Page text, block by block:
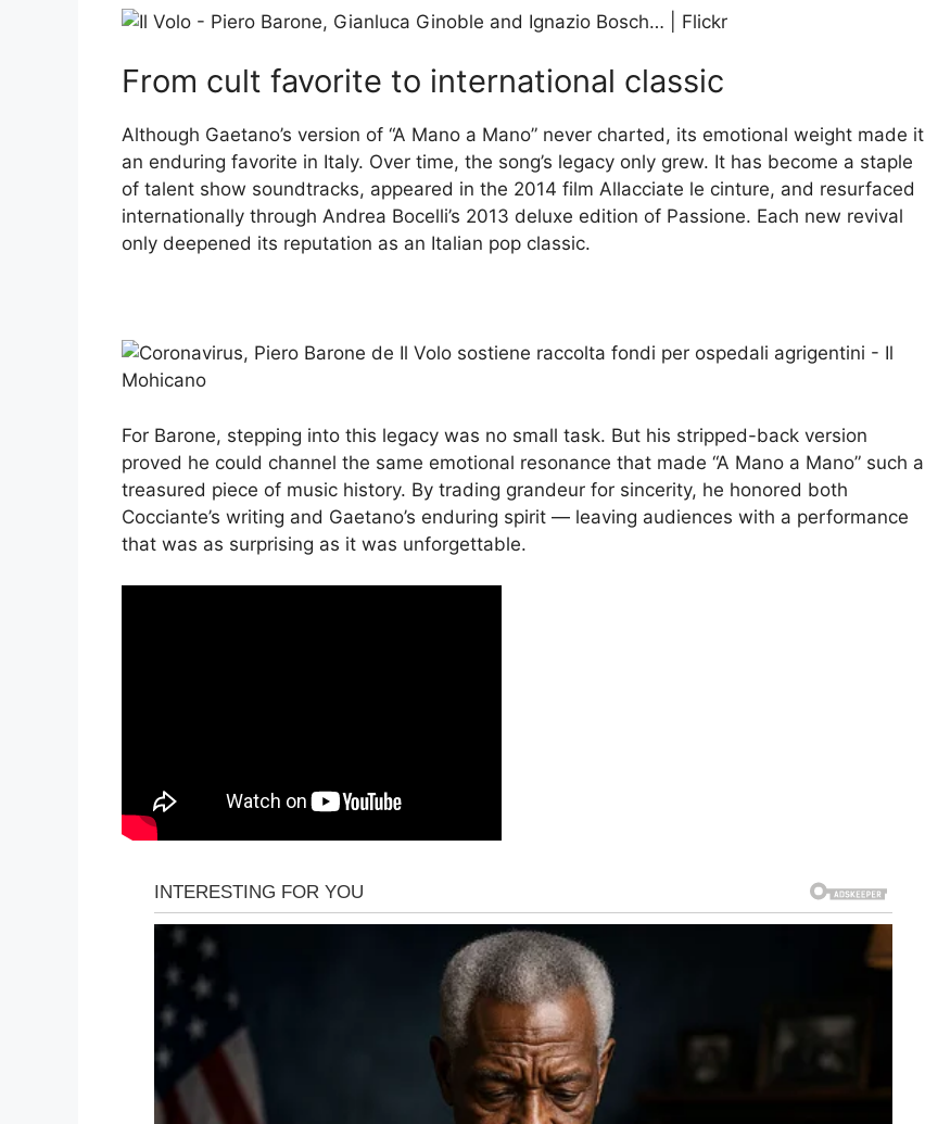
From cult favorite to international classic
Although Gaetano’s version of “A Mano a Mano” never charted, its emotional weight made it
an enduring favorite in Italy. Over time, the song’s legacy only grew. It has become a staple
of talent show soundtracks, appeared in the 2014 film Allacciate le cinture, and resurfaced
internationally through Andrea Bocelli’s 2013 deluxe edition of Passione. Each new revival
only deepened its reputation as an Italian pop classic.
For Barone, stepping into this legacy was no small task. But his stripped-back version
proved he could channel the same emotional resonance that made “A Mano a Mano” such a
treasured piece of music history. By trading grandeur for sincerity, he honored both
Cocciante’s writing and Gaetano’s enduring spirit — leaving audiences with a performance
that was as surprising as it was unforgettable.